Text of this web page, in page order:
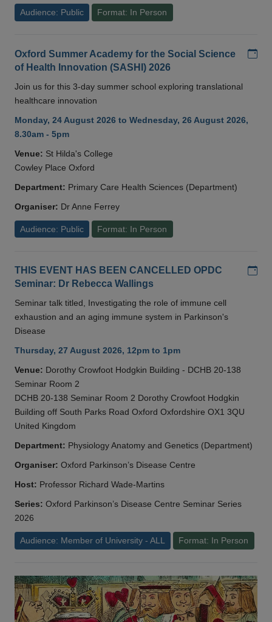
Audience: Public Format: In Person
Oxford Summer Academy for the Social Science
of Health Innovation (SASHI) 2026
Join us for this 3-day summer school exploring translational
healthcare innovation
Monday, 24 August 2026 to Wednesday, 26 August 2026,
8.30am - 5pm
Venue: St Hilda's College
Cowley Place Oxford
Department: Primary Care Health Sciences (Department)
Organiser: Dr Anne Ferrey
Audience: Public Format: In Person
THIS EVENT HAS BEEN CANCELLED OPDC
Seminar: Dr Rebecca Wallings
Seminar talk titled, Investigating the role of immune cell
exhaustion and an aging immune system in Parkinson's
Disease
Thursday, 27 August 2026, 12pm to 1pm
Venue: Dorothy Crowfoot Hodgkin Building - DCHB 20-138
Seminar Room 2
DCHB 20-138 Seminar Room 2 Dorothy Crowfoot Hodgkin
Building off South Parks Road Oxford Oxfordshire OX1 3QU
United Kingdom
Department: Physiology Anatomy and Genetics (Department)
Organiser: Oxford Parkinson’s Disease Centre
Host: Professor Richard Wade-Martins
Series: Oxford Parkinson’s Disease Centre Seminar Series
2026
Audience: Member of University - ALL Format: In Person